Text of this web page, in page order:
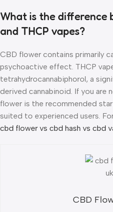
What is the difference
and THCP vapes?
CBD flower contains primarily
psychoactive effect. THCP
tetrahydrocannabiphorol, a
derived cannabinoid. If you are
flower is the recommended
suited to experienced users.
cbd flower vs cbd hash vs cbd
CBD